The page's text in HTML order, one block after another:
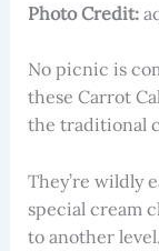
Photo Credit:
No picnic is
these Carrot
the traditional
They’re wildly
special cream
to another level.